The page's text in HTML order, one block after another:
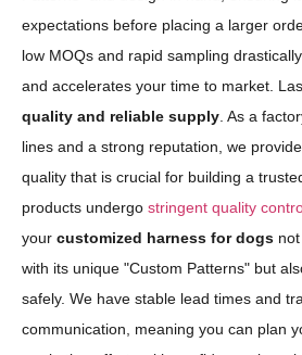
expectations before placing a larger
low MOQs and rapid sampling
and accelerates your time to market.
quality and reliable supply . As a
lines and a strong reputation, we
quality that is crucial for building a
products undergo stringent quality
your customized harness for dogs
with its unique "Custom Patterns" but
safely. We have stable lead times and
communication, meaning you can plan